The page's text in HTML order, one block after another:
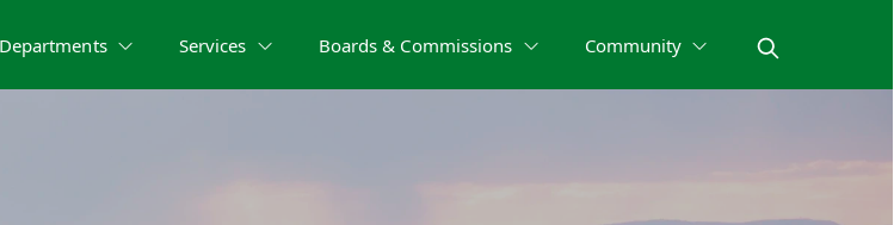
Departments Services Boards & Commissions Community